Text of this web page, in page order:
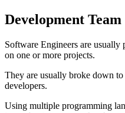
Development Team
Software Engineers are usually
on one or more projects.
They are usually broke down
developers.
Using multiple programming